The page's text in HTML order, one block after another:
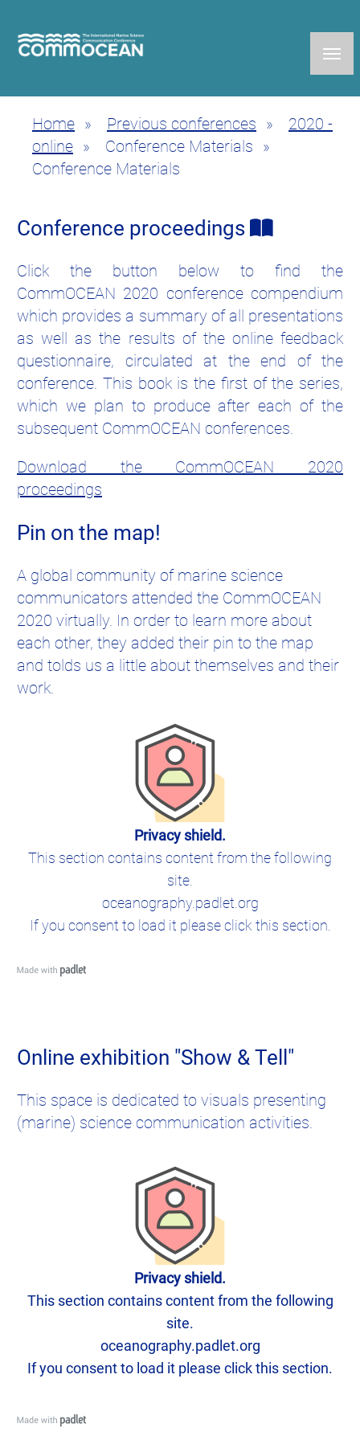
main
Breadcrumb
Home Previous conferences
2020 -
online
Conference Materials
Conference Materials
Conference proceedings
Click the button below to find the
CommOCEAN 2020 conference compendium
which provides a summary of all presentations
as well as the results of the online feedback
questionnaire, circulated at the end of the
conference. This book is the first of the series,
which we plan to produce after each of the
subsequent CommOCEAN conferences.
Download the CommOCEAN 2020
proceedings
Pin on the map!
A global community of marine science
communicators attended the CommOCEAN
2020 virtually. In order to learn more about
each other, they added their pin to the map
and tolds us a little about themselves and their
work.
Privacy shield.
This section contains content from the following
site.
oceanography.padlet.org
If you consent to load it please click this section.
Online exhibition "Show & Tell"
This space is dedicated to visuals presenting
(marine) science communication activities.
Privacy shield.
This section contains content from the following
site.
oceanography.padlet.org
If you consent to load it please click this section.